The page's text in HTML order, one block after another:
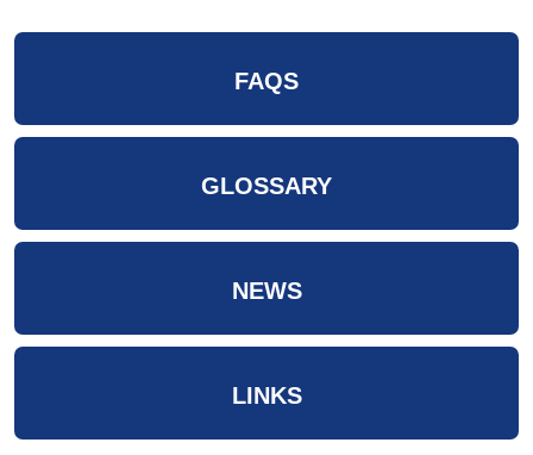
FAQS
GLOSSARY
NEWS
LINKS